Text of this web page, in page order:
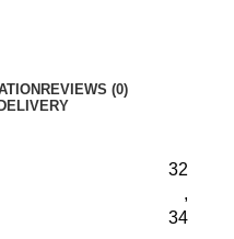
REVIEWS (0)
32
,
34